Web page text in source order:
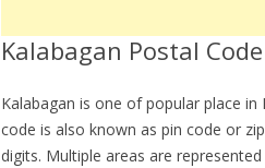
Kalabagan Postal Code
Kalabagan is one of popular place
code is also known as pin code or
digits. Multiple areas are